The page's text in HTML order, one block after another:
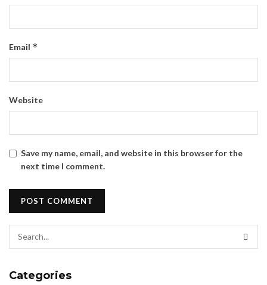
Email *
Website
Save my name, email, and website in this browser for the
next time I comment.
Categories